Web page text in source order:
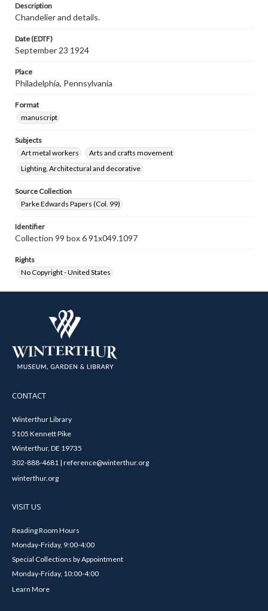
Description
Chandelier and details.
Date (EDTF)
September 23 1924
Place
Philadelphia, Pennsylvania
Format
manuscript
Subjects
Art metal workers
Arts and crafts movement
Lighting, Architectural and decorative
Source Collection
Parke Edwards Papers (Col. 99)
Identifier
Collection 99 box 6 91x049.1097
Rights
No Copyright - United States
CONTACT
Winterthur Library
5105 Kennett Pike
Winterthur, DE 19735
302-888-4681 | reference@winterthur.org
winterthur.org
VISIT US
Reading Room Hours
Monday-Friday, 9:00-4:00
Special Collections by Appointment
Monday-Friday, 10:00-4:00
Learn More